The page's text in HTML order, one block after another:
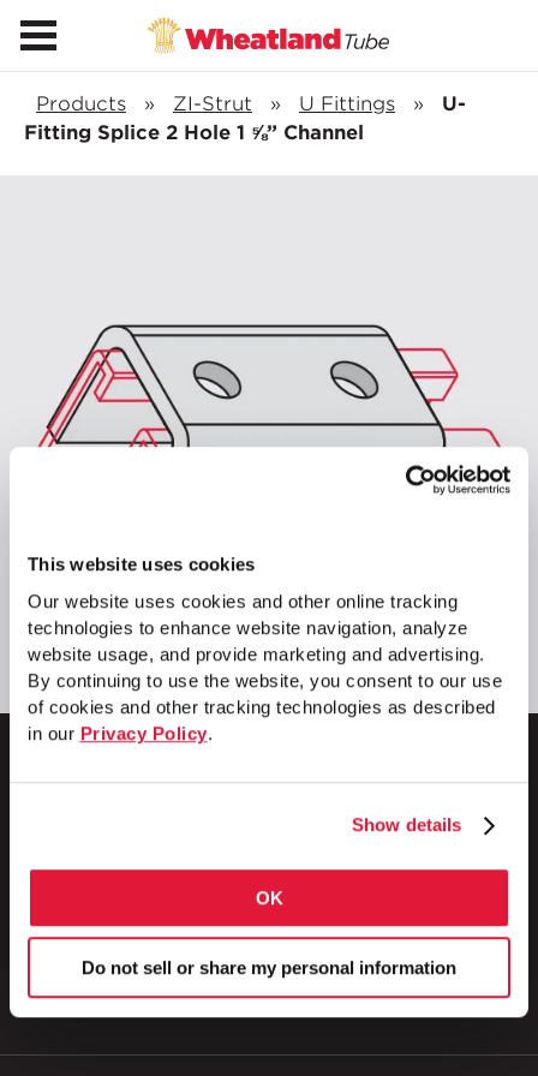
This website uses cookies
Our website uses cookies and other online tracking
technologies to enhance website navigation, analyze
website usage, and provide marketing and advertising.
By continuing to use the website, you consent to our use
of cookies and other tracking technologies as described
in our Privacy Policy.
Show details
OK
Do not sell or share my personal information
Products » ZI-Strut » U Fittings »
U-
Fitting Splice 2 Hole 1 ⅝” Channel
800.257.8182